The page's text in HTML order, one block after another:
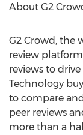
About G2
G2 Crowd, the
review
reviews to
Technology
to compare
peer reviews
more than a